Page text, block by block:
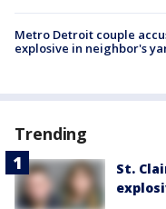
Metro Detroit couple
explosive in neighbor's
Trending
St.